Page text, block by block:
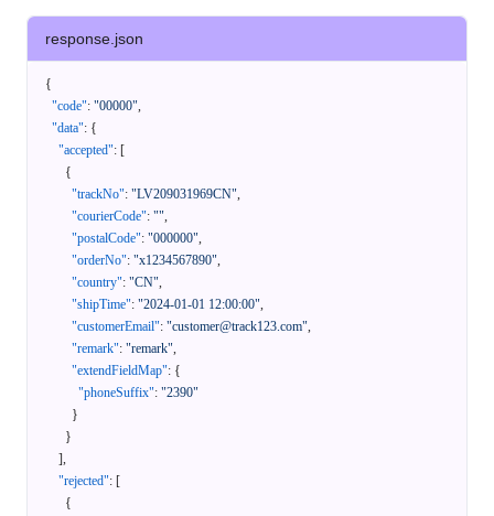
response.json
{
"code": "00000",
"data": {
"accepted": [
{
"trackNo": "LV209031969CN",
"courierCode": "",
"postalCode": "000000",
"orderNo": "x1234567890",
"country": "CN",
"shipTime": "2024-01-01 12:00:00",
"customerEmail": "customer@track123.com",
"remark": "remark",
"extendFieldMap": {
"phoneSuffix": "2390"
}
}
],
"rejected": [
{